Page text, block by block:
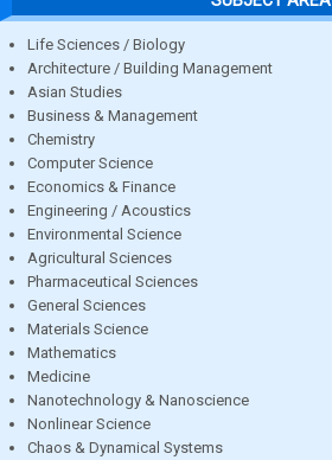
Life Sciences / Biology
Architecture / Building Management
Asian Studies
Business & Management
Chemistry
Computer Science
Economics & Finance
Engineering / Acoustics
Environmental Science
Agricultural Sciences
Pharmaceutical Sciences
General Sciences
Materials Science
Mathematics
Medicine
Nanotechnology & Nanoscience
Nonlinear Science
Chaos & Dynamical Systems